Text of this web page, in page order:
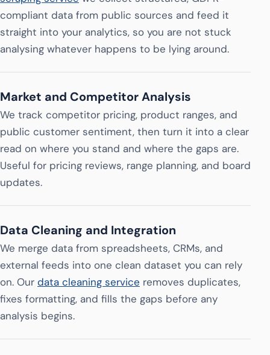
compliant data from public sources and feed it
straight into your analytics, so you are not stuck
analysing whatever happens to be lying around.
Market and Competitor Analysis
We track competitor pricing, product ranges, and
public customer sentiment, then turn it into a clear
read on where you stand and where the gaps are.
Useful for pricing reviews, range planning, and board
updates.
Data Cleaning and Integration
We merge data from spreadsheets, CRMs, and
external feeds into one clean dataset you can rely
on. Our data cleaning service removes duplicates,
fixes formatting, and fills the gaps before any
analysis begins.